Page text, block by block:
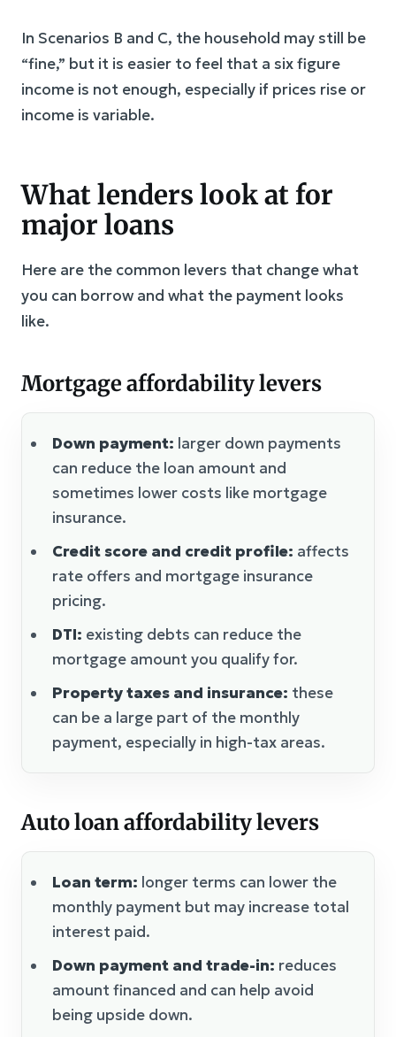
In Scenarios B and C, the household may still be
“fine,” but it is easier to feel that a six figure
income is not enough, especially if prices rise or
income is variable.
What lenders look at for
major loans
Here are the common levers that change what
you can borrow and what the payment looks
like.
Mortgage affordability levers
Down payment: larger down payments
can reduce the loan amount and
sometimes lower costs like mortgage
insurance.
Credit score and credit profile: affects
rate offers and mortgage insurance
pricing.
DTI: existing debts can reduce the
mortgage amount you qualify for.
Property taxes and insurance: these
can be a large part of the monthly
payment, especially in high-tax areas.
Auto loan affordability levers
Loan term: longer terms can lower the
monthly payment but may increase total
interest paid.
Down payment and trade-in: reduces
amount financed and can help avoid
being upside down.